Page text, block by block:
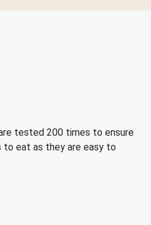
tested 200 times to ensure
to eat as they are easy to